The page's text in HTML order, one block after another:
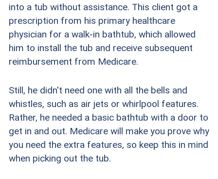
into a tub without assistance. This client got a
prescription from his primary healthcare
physician for a walk-in bathtub, which allowed
him to install the tub and receive subsequent
reimbursement from Medicare.
Still, he didn't need one with all the bells and
whistles, such as air jets or whirlpool features.
Rather, he needed a basic bathtub with a door to
get in and out. Medicare will make you prove why
you need the extra features, so keep this in mind
when picking out the tub.